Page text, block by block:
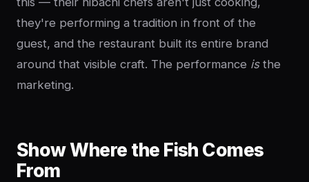
they're performing a tradition in front of the
guest, and the restaurant built its entire brand
around that visible craft. The performance isthe
marketing.
Show Where the Fish Comes
From